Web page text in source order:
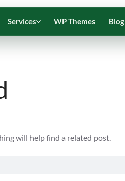
Services WP Themes Blog
will help find a related post.